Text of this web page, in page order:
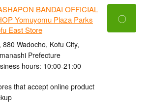
BANDAI OFFICIAL
Yomuyomu Plaza Parks
East Store
880 Wadocho, Kofu City,
Prefecture
hours: 10:00-21:00
that accept online product
〇